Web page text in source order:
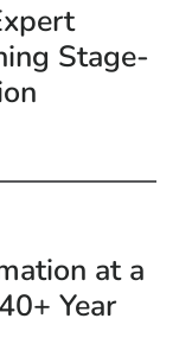
Stage-
at a
Year